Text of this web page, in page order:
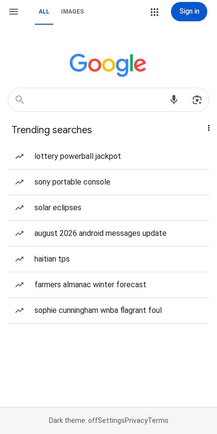
ALL IMAGES Sign in
Trending searches
lottery powerball jackpot
sony portable console
solar eclipses
august 2026 android messages update
haitian tps
farmers almanac winter forecast
sophie cunningham wnba flagrant foul
Dark theme: offSettingsPrivacyTerms